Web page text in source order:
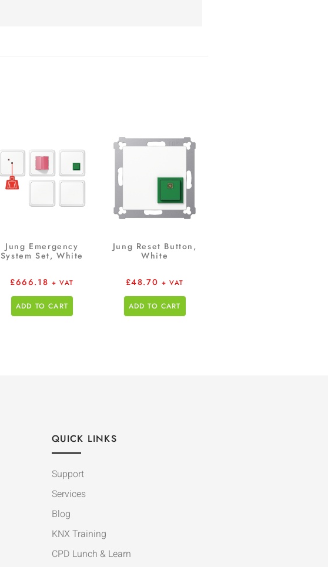
Jung Emergency
System Set, White
£666.18 + VAT
ADD TO CART
Jung Reset Button,
White
£48.70 + VAT
ADD TO CART
QUICK LINKS
Support
Services
Blog
KNX Training
CPD Lunch & Learn